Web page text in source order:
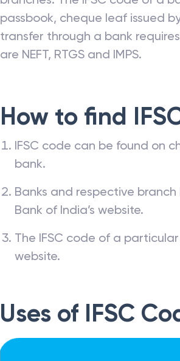
passbook, cheque leaf issued
transfer through a bank
are NEFT, RTGS and IMPS.
How to find
IFSC code can be found on
bank.
Banks and respective
Bank of India’s website.
The IFSC code of a
website.
Uses of IFSC